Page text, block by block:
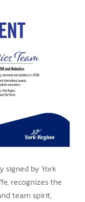
signed by York
recognizes the
team spirit,